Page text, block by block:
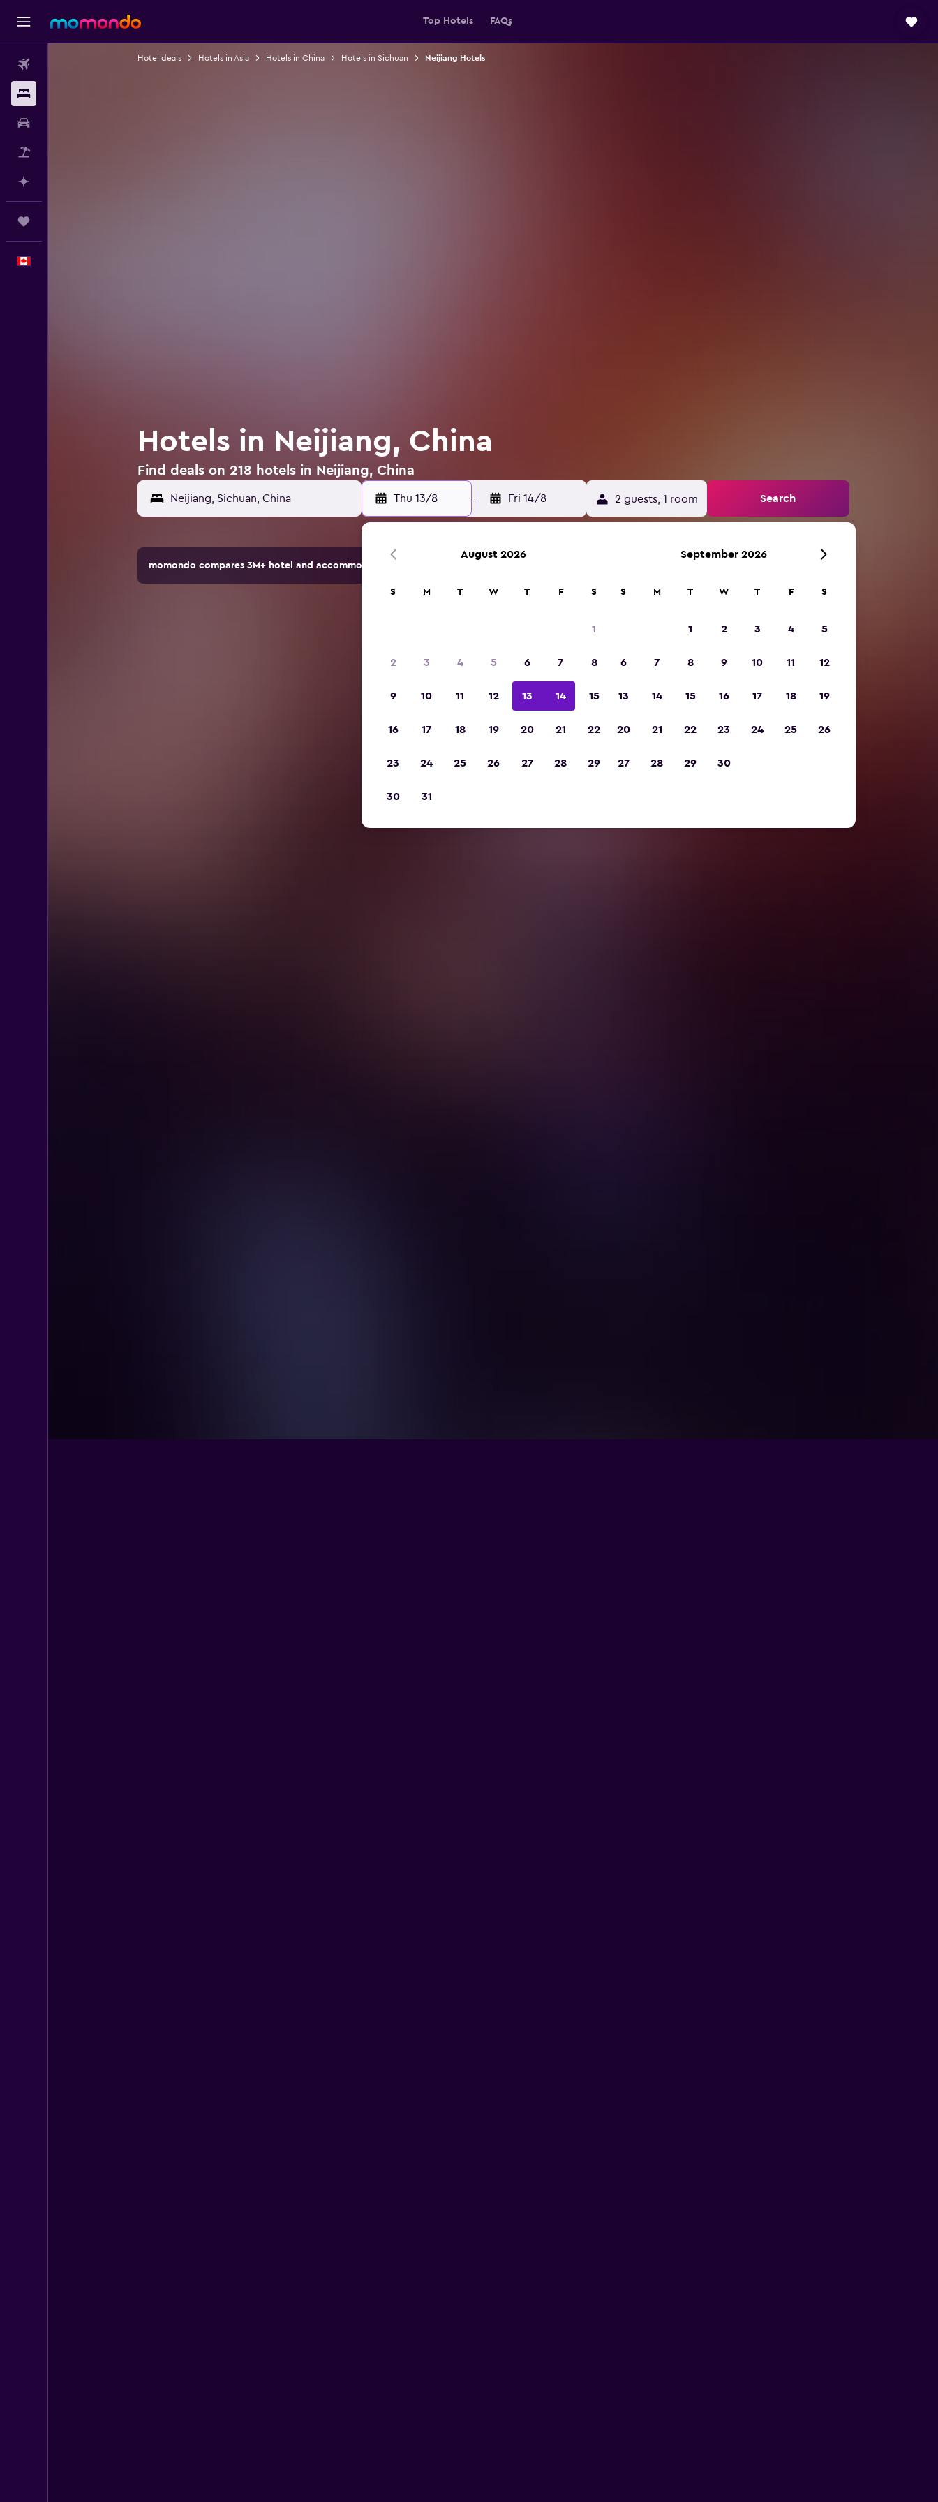
Top Hotels FAQs
Hotel deals Hotels in Asia Hotels in China Hotels in Sichuan Neijiang Hotels
Hotels in Neijiang, China
Find deals on 218 hotels in Neijiang, China
Thu 13/8 - Fri 14/8 2 guests, 1 room Search
momondo compares 3M+ hotel and accommodation options.
August 2026
S M T W T F S
1
2 3 4 5 6 7 8
9 10 11 12 13 14 15
16 17 18 19 20 21 22
23 24 25 26 27 28 29
30 31
September 2026
S M T W T F S
1 2 3 4 5
6 7 8 9 10 11 12
13 14 15 16 17 18 19
20 21 22 23 24 25 26
27 28 29 30